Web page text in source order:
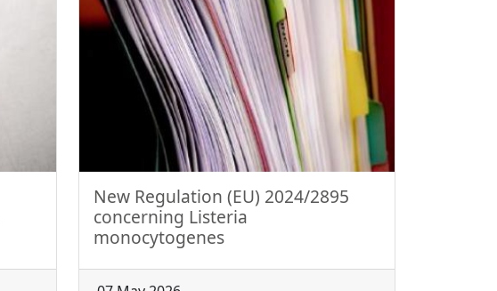
New Regulation (EU) 2024/2895
concerning Listeria
monocytogenes